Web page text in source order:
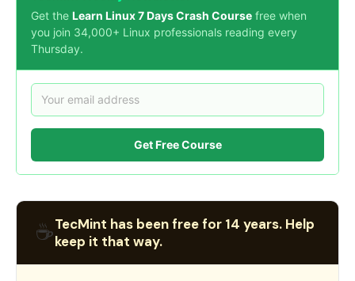
Get the Learn Linux 7 Days Crash Course free when
you join 34,000+ Linux professionals reading every
Thursday.
Get Free Course
☕TecMint has been free for 14 years. Help
keep it that way.